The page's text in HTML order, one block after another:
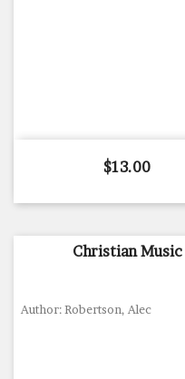
Price
$13.00
Christian Music
Author: Robertson, Alec